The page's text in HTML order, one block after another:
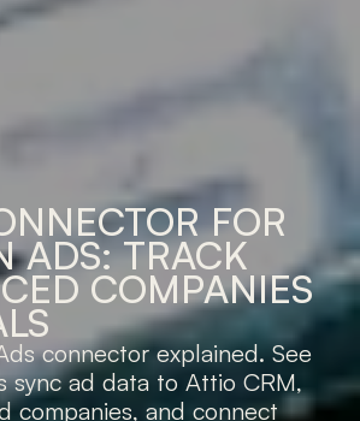
FOR
ADS: TRACK
COMPANIES
connector explained. See
sync ad data to Attio CRM,
companies, and connect